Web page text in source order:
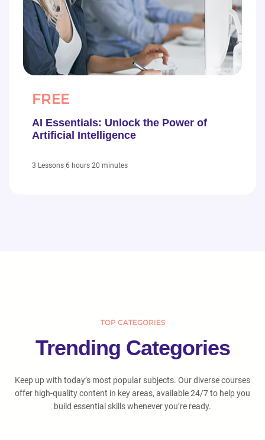
FREE
AI Essentials: Unlock the Power of
Artificial Intelligence
3 Lessons 6 hours 20 minutes
TOP CATEGORIES
Trending Categories
Keep up with today’s most popular subjects. Our diverse courses
offer high-quality content in key areas, available 24/7 to help you
build essential skills whenever you’re ready.